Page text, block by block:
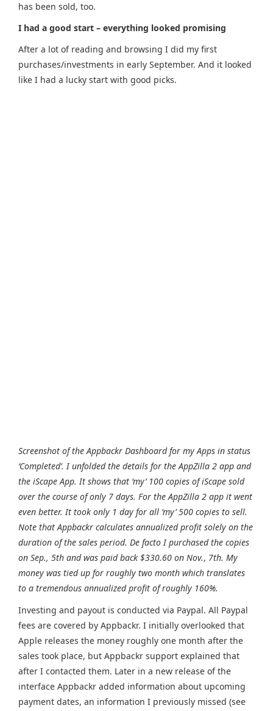
has been sold, too.
I had a good start – everything looked promising
After a lot of reading and browsing I did my first
purchases/investments in early September. And it looked
like I had a lucky start with good picks.
Screenshot of the Appbackr Dashboard for my Apps in status
‘Completed’. I unfolded the details for the AppZilla 2 app and
the iScape App. It shows that ‘my’ 100 copies of iScape sold
over the course of only 7 days. For the AppZilla 2 app it went
even better. It took only 1 day for all ‘my’ 500 copies to sell.
Note that Appbackr calculates annualized profit solely on the
duration of the sales period. De facto I purchased the copies
on Sep., 5th and was paid back $330.60 on Nov., 7th. My
money was tied up for roughly two month which translates
to a tremendous annualized profit of roughly 160%.
Investing and payout is conducted via Paypal. All Paypal
fees are covered by Appbackr. I initially overlooked that
Apple releases the money roughly one month after the
sales took place, but Appbackr support explained that
after I contacted them. Later in a new release of the
interface Appbackr added information about upcoming
payment dates, an information I previously missed (see